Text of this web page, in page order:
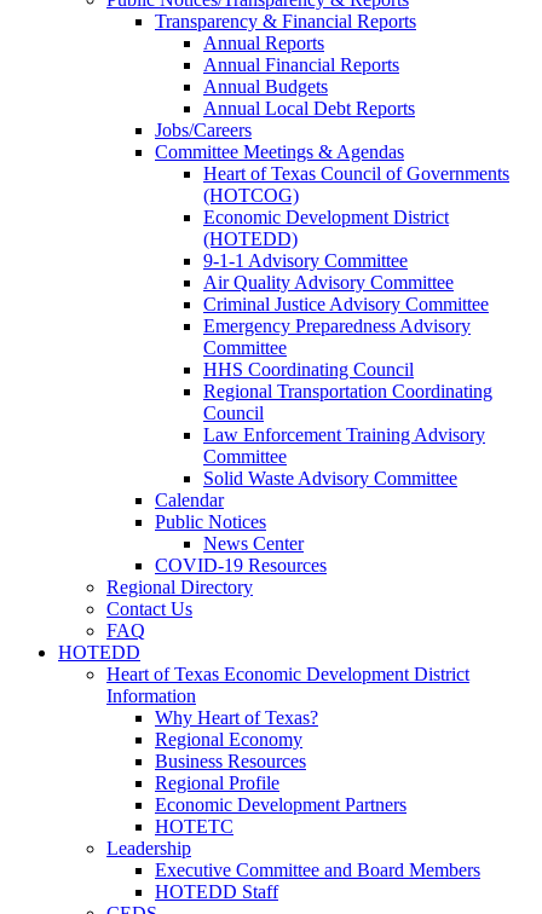
Transparency & Financial Reports
Annual Reports
Annual Financial Reports
Annual Budgets
Annual Local Debt Reports
Jobs/Careers
Committee Meetings & Agendas
Heart of Texas Council of Governments
(HOTCOG)
Economic Development District
(HOTEDD)
9-1-1 Advisory Committee
Air Quality Advisory Committee
Criminal Justice Advisory Committee
Emergency Preparedness Advisory
Committee
HHS Coordinating Council
Regional Transportation Coordinating
Council
Law Enforcement Training Advisory
Committee
Solid Waste Advisory Committee
Calendar
Public Notices
News Center
COVID-19 Resources
Regional Directory
Contact Us
FAQ
HOTEDD
Heart of Texas Economic Development District
Information
Why Heart of Texas?
Regional Economy
Business Resources
Regional Profile
Economic Development Partners
HOTETC
Leadership
Executive Committee and Board Members
HOTEDD Staff